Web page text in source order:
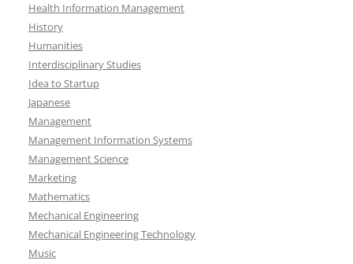
Health Information Management
History
Humanities
Interdisciplinary Studies
Idea to Startup
Japanese
Management
Management Information Systems
Management Science
Marketing
Mathematics
Mechanical Engineering
Mechanical Engineering Technology
Music